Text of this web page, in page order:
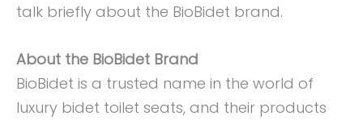
talk briefly about the BioBidet brand.
About the BioBidet Brand
BioBidet is a trusted name in the world of
luxury bidet toilet seats, and their products